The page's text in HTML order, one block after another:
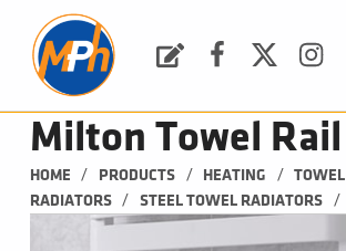
Milton Towel Rail
HOME / PRODUCTS / HEATING /
TOWEL
RADIATORS
/ STEEL TOWEL RADIATORS /